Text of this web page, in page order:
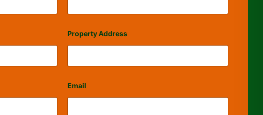
Property Address
Email